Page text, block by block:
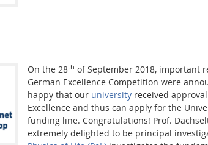
On the 28th of September 2018, important
German Excellence Competition were
happy that our universityreceived
Excellence and thus can apply for the
funding line. Congratulations! Prof.
extremely delighted to be principal